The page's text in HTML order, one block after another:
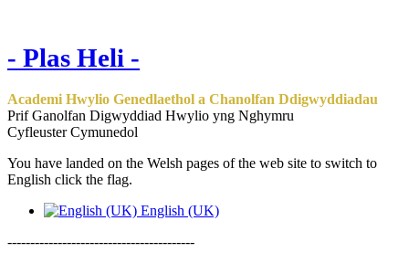
- Plas Heli -
Academi Hwylio Genedlaethol a Chanolfan Ddigwyddiadau
Prif Ganolfan Digwyddiad Hwylio yng Nghymru
Cyfleuster Cymunedol
You have landed on the Welsh pages of the web site to switch to
English click the flag.
English (UK)
-----------------------------------------